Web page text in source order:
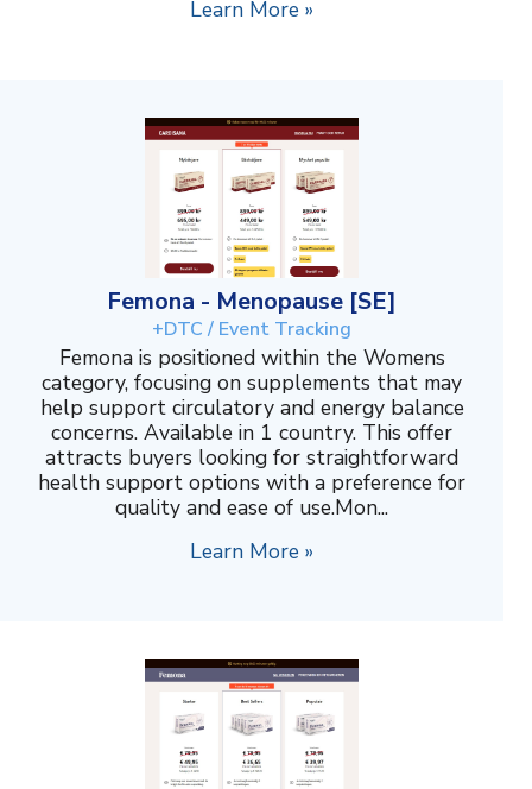
Learn More »
Femona - Menopause [SE]
+DTC / Event Tracking
Femona is positioned within the Womens
category, focusing on supplements that may
help support circulatory and energy balance
concerns. Available in 1 country. This offer
attracts buyers looking for straightforward
health support options with a preference for
quality and ease of use.Mon...
Learn More »